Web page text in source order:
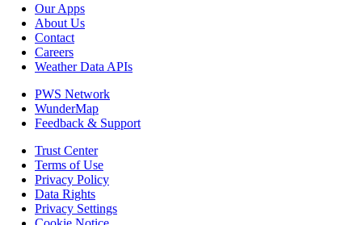
Our Apps
About Us
Contact
Careers
Weather Data APIs
PWS Network
WunderMap
Feedback & Support
Trust Center
Terms of Use
Privacy Policy
Data Rights
Privacy Settings